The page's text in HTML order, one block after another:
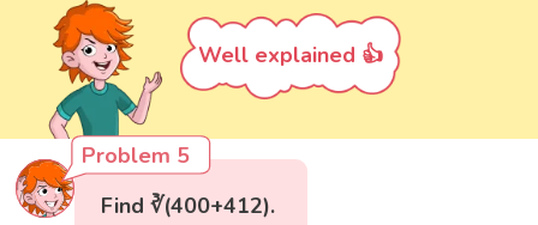
Well explained 👍
Problem 5
Find ∛(400+412).